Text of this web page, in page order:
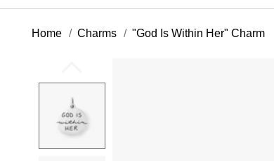
Home Charms "God Is Within Her" Charm